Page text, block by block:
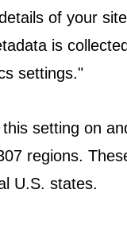
of your
is
settings."
setting on
regions.
U.S. states.